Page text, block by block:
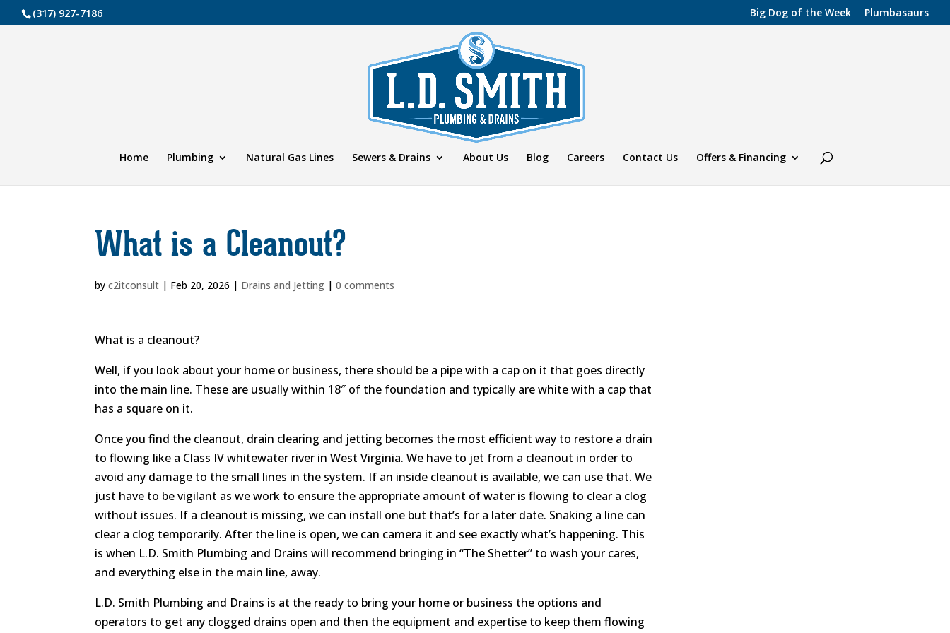
(317) 927-7186 Big Dog of the Week Plumbasaurs
Home Plumbing Natural Gas Lines Sewers & Drains About Us Blog Careers Contact Us Offers & Financing
What is a Cleanout?
byc2itconsult | Feb 20, 2026 | Drains and Jetting |0 comments
What is a cleanout?
Well, if you look about your home or business, there should be a pipe with a cap on it that goes directly
into the main line. These are usually within 18″ of the foundation and typically are white with a cap that
has a square on it.
Once you find the cleanout, drain clearing and jetting becomes the most efficient way to restore a drain
to flowing like a Class IV whitewater river in West Virginia. We have to jet from a cleanout in order to
avoid any damage to the small lines in the system. If an inside cleanout is available, we can use that. We
just have to be vigilant as we work to ensure the appropriate amount of water is flowing to clear a clog
without issues. If a cleanout is missing, we can install one but that’s for a later date. Snaking a line can
clear a clog temporarily. After the line is open, we can camera it and see exactly what’s happening. This
is when L.D. Smith Plumbing and Drains will recommend bringing in “The Shetter” to wash your cares,
and everything else in the main line, away.
L.D. Smith Plumbing and Drains is at the ready to bring your home or business the options and
operators to get any clogged drains open and then the equipment and expertise to keep them flowing